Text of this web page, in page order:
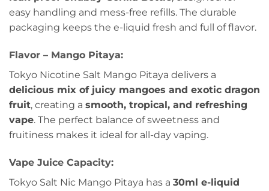
easy handling and mess-free refills. The durable
packaging keeps the e-liquid fresh and full of flavor.
Flavor – Mango Pitaya:
Tokyo Nicotine Salt Mango Pitaya delivers a
delicious mix of juicy mangoes and exotic dragon
fruit, creating a smooth, tropical, and refreshing
vape. The perfect balance of sweetness and
fruitiness makes it ideal for all-day vaping.
Vape Juice Capacity:
Tokyo Salt Nic Mango Pitaya has a 30ml e-liquid